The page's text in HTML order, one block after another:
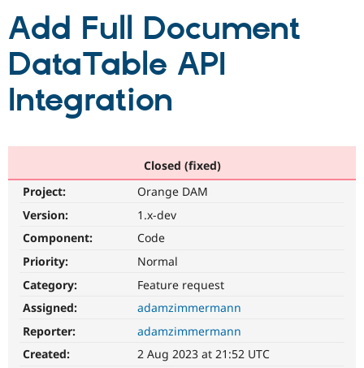
Partners & Services
Become a
Community
Community
Support Drupal
Get Started
Try Hosting
Add Full Document
DataTable API
Integration
Closed (fixed)
Project:
Orange DAM
Version:
1.x-dev
Component:
Code
Priority:
Normal
Category:
Feature request
Assigned:
adamzimmermann
Reporter:
adamzimmermann
Created:
2 Aug 2023 at 21:52 UTC